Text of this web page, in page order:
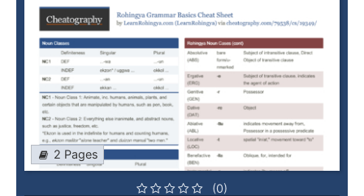
2 Pages
(0)